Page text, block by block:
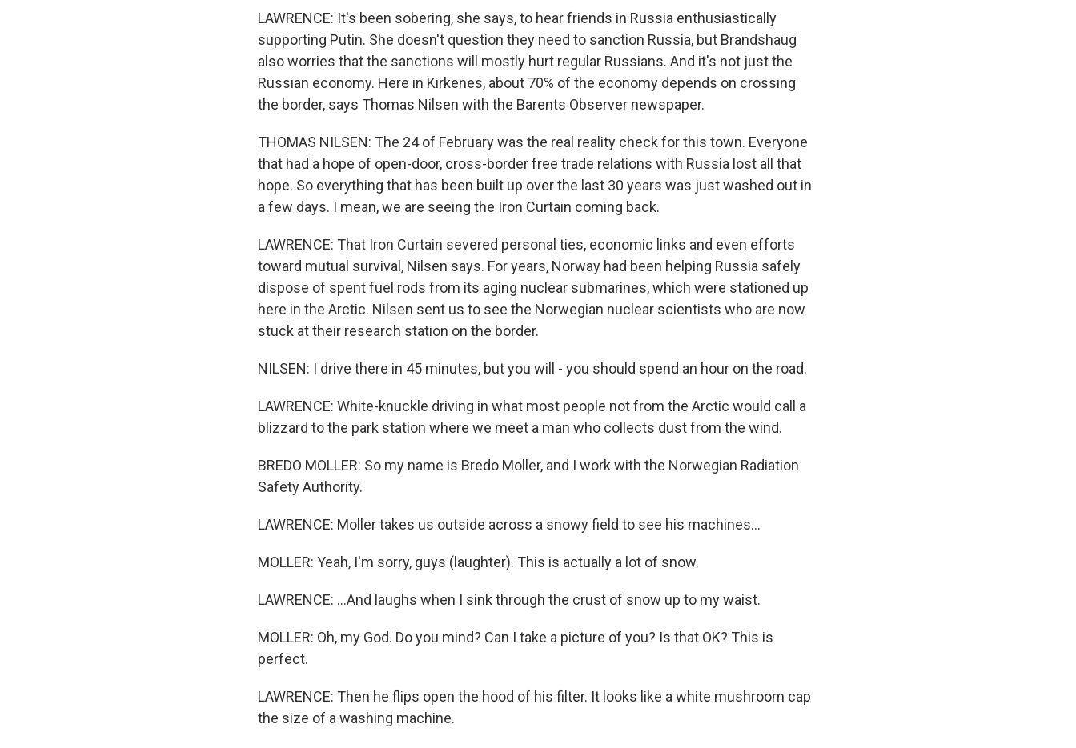
LAWRENCE: It's been sobering, she says, to hear friends in Russia enthusiastically
supporting Putin. She doesn't question they need to sanction Russia, but Brandshaug
also worries that the sanctions will mostly hurt regular Russians. And it's not just the
Russian economy. Here in Kirkenes, about 70% of the economy depends on crossing
the border, says Thomas Nilsen with the Barents Observer newspaper.
THOMAS NILSEN: The 24 of February was the real reality check for this town. Everyone
that had a hope of open-door, cross-border free trade relations with Russia lost all that
hope. So everything that has been built up over the last 30 years was just washed out in
a few days. I mean, we are seeing the Iron Curtain coming back.
LAWRENCE: That Iron Curtain severed personal ties, economic links and even efforts
toward mutual survival, Nilsen says. For years, Norway had been helping Russia safely
dispose of spent fuel rods from its aging nuclear submarines, which were stationed up
here in the Arctic. Nilsen sent us to see the Norwegian nuclear scientists who are now
stuck at their research station on the border.
NILSEN: I drive there in 45 minutes, but you will - you should spend an hour on the road.
LAWRENCE: White-knuckle driving in what most people not from the Arctic would call a
blizzard to the park station where we meet a man who collects dust from the wind.
BREDO MOLLER: So my name is Bredo Moller, and I work with the Norwegian Radiation
Safety Authority.
LAWRENCE: Moller takes us outside across a snowy field to see his machines...
MOLLER: Yeah, I'm sorry, guys (laughter). This is actually a lot of snow.
LAWRENCE: ...And laughs when I sink through the crust of snow up to my waist.
MOLLER: Oh, my God. Do you mind? Can I take a picture of you? Is that OK? This is
perfect.
LAWRENCE: Then he flips open the hood of his filter. It looks like a white mushroom cap
the size of a washing machine.